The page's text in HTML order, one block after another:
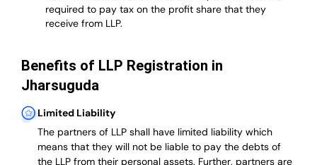
required to pay tax on the profit share that they
receive from LLP.
Benefits of LLP Registration in
Jharsuguda
Limited Liability
The partners of LLP shall have limited liability which
means that they will not be liable to pay the debts of
the LLP from their personal assets. Further, partners are